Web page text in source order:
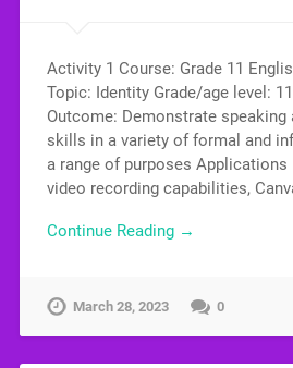
Activity 1 Course: Grade 11
Topic: Identity Grade/age level:
Outcome: Demonstrate speaking
skills in a variety of formal and
a range of purposes Applications
video recording capabilities,
Continue Reading →
March 28, 2023 0